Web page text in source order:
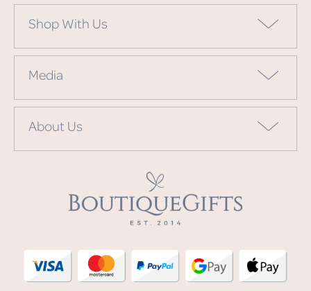
Shop With Us
Media
About Us